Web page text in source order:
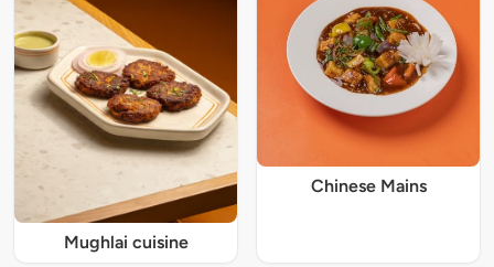
Mughlai cuisine
Chinese Mains